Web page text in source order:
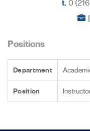
t. 0
Positions
Department
Position